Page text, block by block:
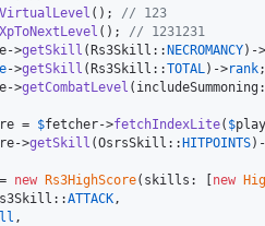
(); // 123
(); // 1231231
->getSkill (Rs3Skill::NECROMANCY)-
->getSkill (Rs3Skill::TOTAL )->rank;
->getCombatLevel (includeSummoning:
= $fetcher->fetchIndexLite( $
->getSkill (OsrsSkill::HITPOINTS
= new Rs3HighScore(skills: [new
ATTACK ,
,